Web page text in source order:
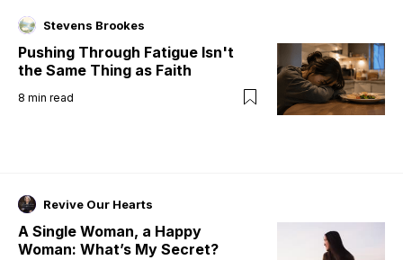
Stevens Brookes
Pushing Through Fatigue Isn't
the Same Thing as Faith
8 min read
Revive Our Hearts
A Single Woman, a Happy
Woman: What’s My Secret?